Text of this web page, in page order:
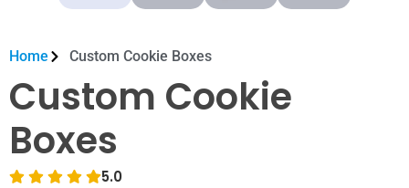
Home Custom Cookie Boxes
Custom Cookie
Boxes
5.0